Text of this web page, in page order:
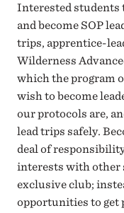
Interested students
and become SOP
trips, apprentice-
Wilderness
which the program
wish to become
our protocols are,
lead trips safely.
deal of
interests with other
exclusive club;
opportunities to get